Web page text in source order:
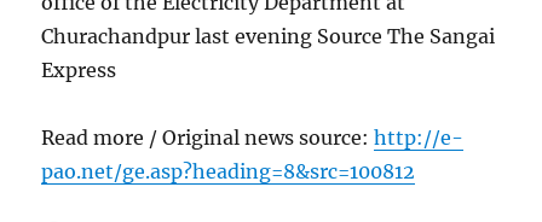
Churachandpur last evening Source The Sangai
Express
Read more / Original news source:http://e-
pao.net/ge.asp?heading=8&src=100812